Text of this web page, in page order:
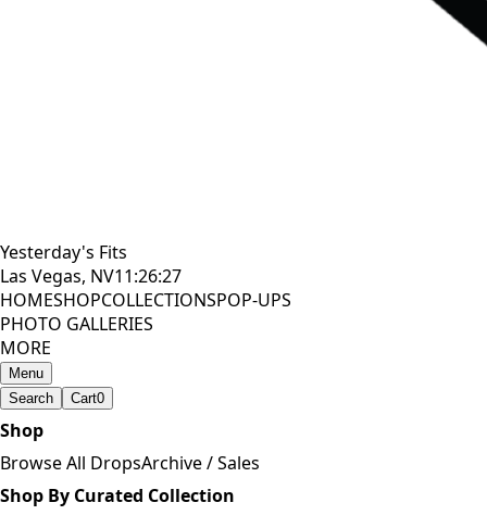
Yesterday's Fits
Las Vegas, NV11:26:28
HOMESHOPCOLLECTIONSPOP-UPS
PHOTO GALLERIES
MORE
Menu
Search
Cart0
Shop
Browse All DropsArchive / Sales
Shop By Curated Collection